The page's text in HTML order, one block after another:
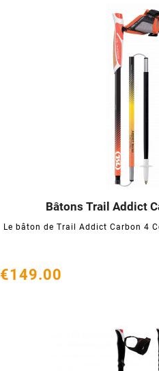
Bâtons Trail Addict
Le bâton de Trail Addict Carbon 4
 
€149.00